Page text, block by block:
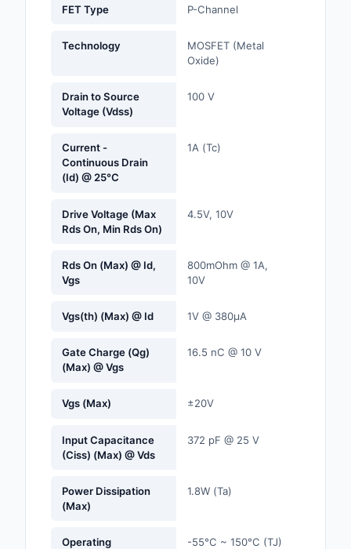
Optical Inspection
Optics
Resistors
External/Internal
FET Type P-Channel
Technology
MOSFET (Metal
Oxide)
Drain to Source
Voltage (Vdss)
100 V
Current -
Continuous Drain
(Id) @ 25°C
1A (Tc)
Drive Voltage (Max
Rds On, Min Rds On)
4.5V, 10V
Rds On (Max) @ Id,
Vgs
800mOhm @ 1A,
10V
Vgs(th) (Max) @ Id 1V @ 380µA
Gate Charge (Qg)
(Max) @ Vgs
16.5 nC @ 10 V
Vgs (Max) ±20V
Input Capacitance
(Ciss) (Max) @ Vds
372 pF @ 25 V
Power Dissipation
(Max)
1.8W (Ta)
Operating
-55°C ~ 150°C (TJ)